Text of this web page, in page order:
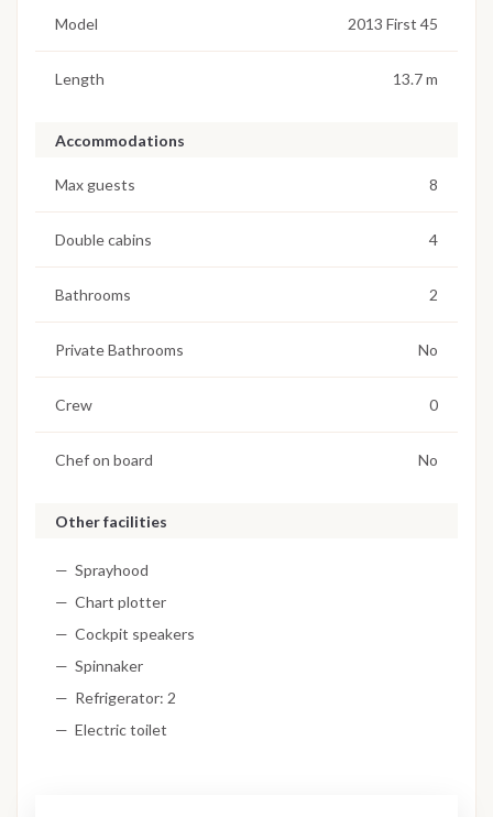
Model 2013 First 45
Length 13.7 m
Accommodations
Max guests 8
Double cabins 4
Bathrooms 2
Private Bathrooms No
Crew 0
Chef on board No
Other facilities
Sprayhood
Chart plotter
Cockpit speakers
Spinnaker
Refrigerator: 2
Electric toilet